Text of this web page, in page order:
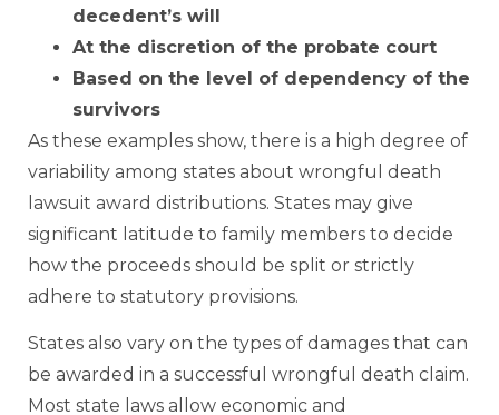
decedent’s will
At the discretion of the probate court
Based on the level of dependency of the
survivors
As these examples show, there is a high degree of
variability among states about wrongful death
lawsuit award distributions. States may give
significant latitude to family members to decide
how the proceeds should be split or strictly
adhere to statutory provisions.
States also vary on the types of damages that can
be awarded in a successful wrongful death claim.
Most state laws allow economic and